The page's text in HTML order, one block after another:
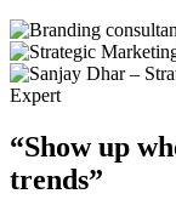
“Show up
trends”